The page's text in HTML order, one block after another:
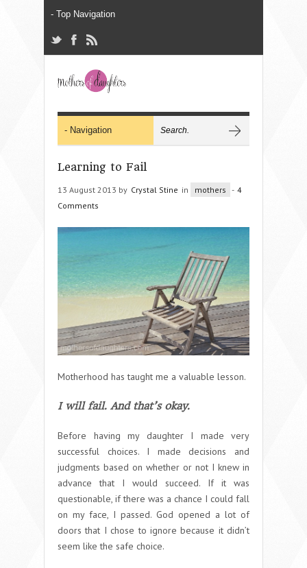
Learning to Fail
13 August 2013 by Crystal Stine in mothers - 4
Comments
Motherhood has taught me a valuable lesson.
I will fail. And that’s okay.
Before having my daughter I made very
successful choices. I made decisions and
judgments based on whether or not I knew in
advance that I would succeed. If it was
questionable, if there was a chance I could fall
on my face, I passed. God opened a lot of
doors that I chose to ignore because it didn’t
seem like the safe choice.